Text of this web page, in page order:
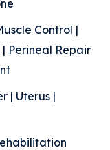
Control |
Perineal Repair
| Uterus |